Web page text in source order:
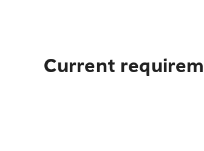
Current